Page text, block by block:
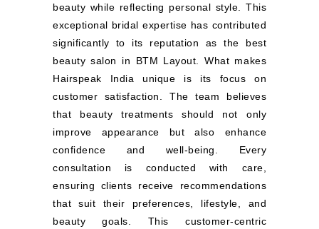
beauty while reflecting personal style. This
exceptional bridal expertise has contributed
significantly to its reputation as the best
beauty salon in BTM Layout. What makes
Hairspeak India unique is its focus on
customer satisfaction. The team believes
that beauty treatments should not only
improve appearance but also enhance
confidence and well-being. Every
consultation is conducted with care,
ensuring clients receive recommendations
that suit their preferences, lifestyle, and
beauty goals. This customer-centric